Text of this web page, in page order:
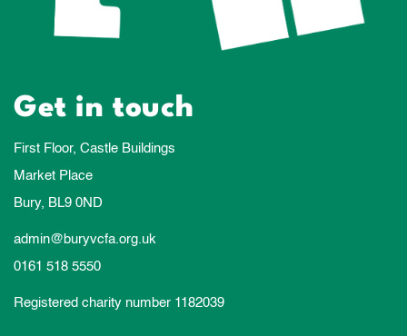
Get in touch
First Floor, Castle Buildings
Market Place
Bury, BL9 0ND
admin@buryvcfa.org.uk
0161 518 5550
Registered charity number 1182039